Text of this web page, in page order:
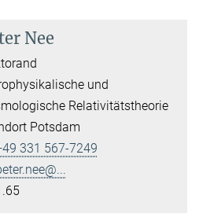
Nee
und
Relativitätstheorie
Potsdam
331 567-7249